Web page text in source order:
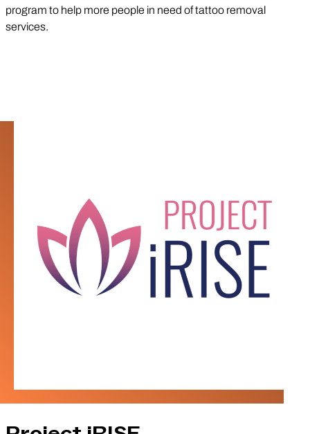
program to help more people in need of tattoo removal
services.